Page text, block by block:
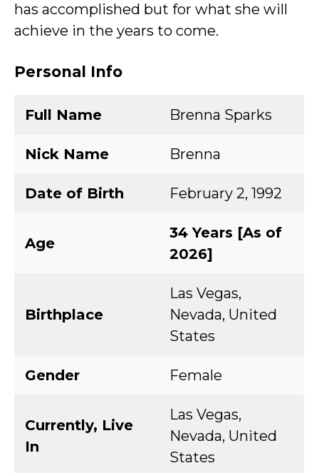
has accomplished but for what she will
achieve in the years to come.
Personal Info
Full Name Brenna Sparks
Nick Name Brenna
Date of Birth February 2, 1992
Age
34 Years [As of
2026]
Birthplace
Las Vegas,
Nevada, United
States
Gender Female
Currently, Live
In
Las Vegas,
Nevada, United
States